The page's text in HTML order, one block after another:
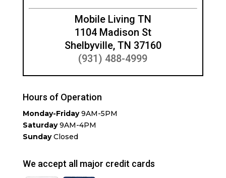
Mobile Living TN
1104 Madison St
Shelbyville, TN 37160
(931) 488-4999
Hours of Operation
Monday-Friday9AM-5PM
Saturday9AM-4PM
SundayClosed
We accept all major credit cards